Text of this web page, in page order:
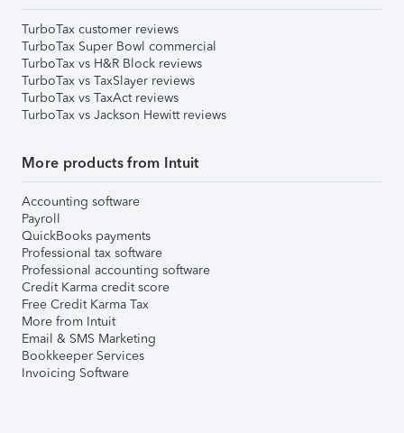
TurboTax customer reviews
TurboTax Super Bowl commercial
TurboTax vs H&R Block reviews
TurboTax vs TaxSlayer reviews
TurboTax vs TaxAct reviews
TurboTax vs Jackson Hewitt reviews
More products from Intuit
Accounting software
Payroll
QuickBooks payments
Professional tax software
Professional accounting software
Credit Karma credit score
Free Credit Karma Tax
More from Intuit
Email & SMS Marketing
Bookkeeper Services
Invoicing Software